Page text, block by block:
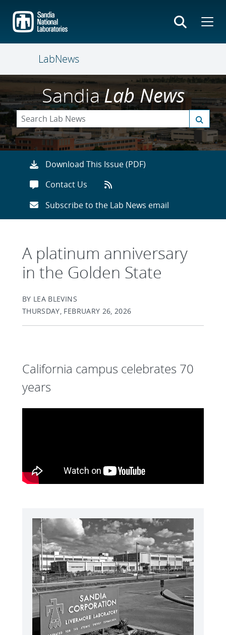
main
content
LabNews
SandiaLab News
Download This Issue (PDF)
Contact Us
Subscribe to the Lab News email
A platinum anniversary
in the Golden State
BY LEA BLEVINS
THURSDAY, FEBRUARY 26, 2026
California campus celebrates 70
years